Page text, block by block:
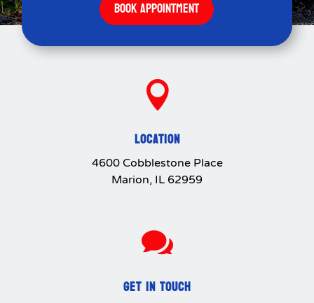
BOOK APPOINTMENT

LOCATION
4600 Cobblestone Place
Marion, IL 62959

GET IN TOUCH